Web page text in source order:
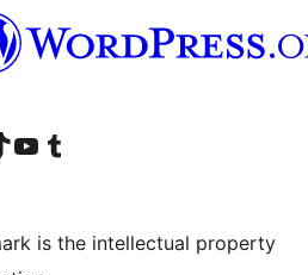
TikTok účet
Navštivte náš YouTube kanálNavštivte náš Tumblr účet
is the intellectual property